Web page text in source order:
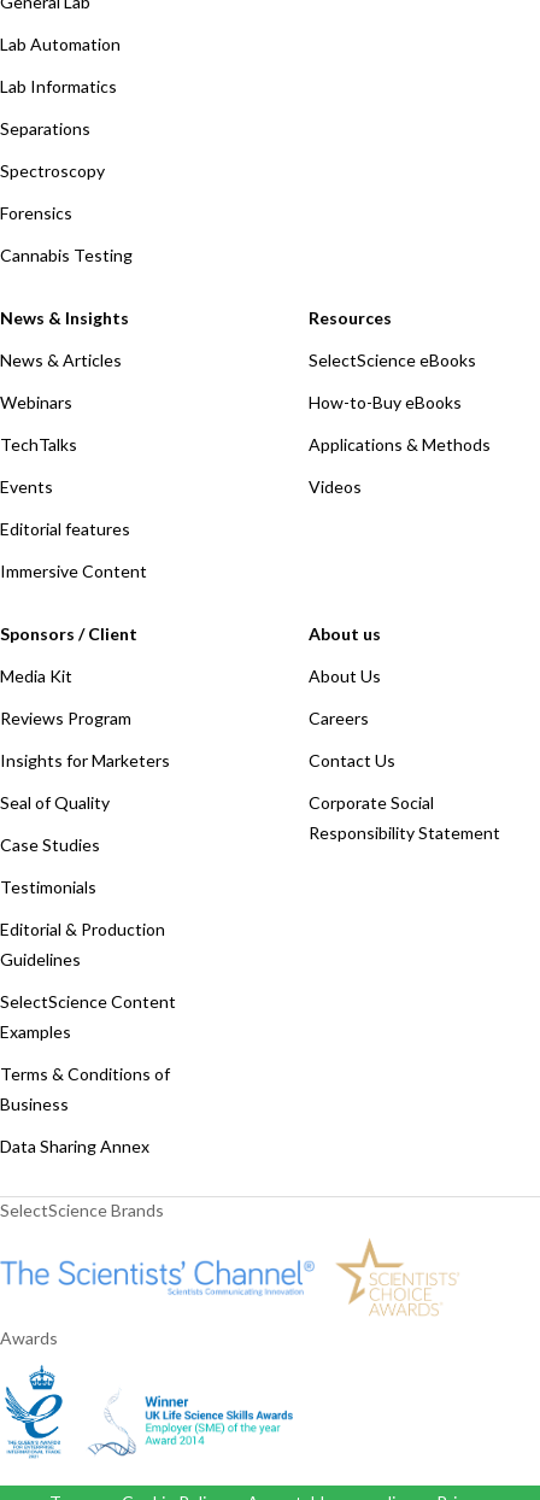
Lab Automation
Lab Informatics
Separations
Spectroscopy
Forensics
Cannabis Testing
News & Insights
News & Articles
Webinars
TechTalks
Events
Editorial features
Immersive Content
Resources
SelectScience eBooks
How-to-Buy eBooks
Applications & Methods
Videos
Sponsors / Client
Media Kit
Reviews Program
Insights for Marketers
Seal of Quality
Case Studies
Testimonials
Editorial & Production
Guidelines
SelectScience Content
Examples
Terms & Conditions of
Business
Data Sharing Annex
About us
About Us
Careers
Contact Us
Corporate Social
Responsibility Statement
SelectScience Brands
Awards